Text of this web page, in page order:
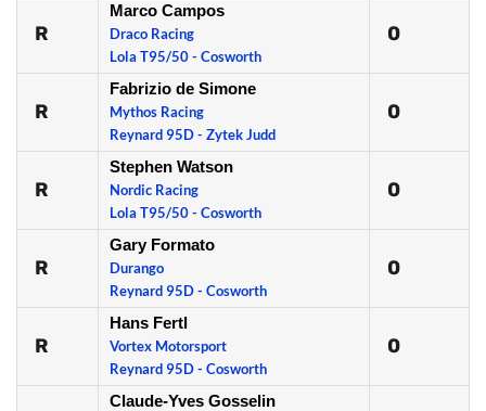
R
Marco Campos
Draco Racing
Lola T95/50 - Cosworth
0
R
Fabrizio de Simone
Mythos Racing
Reynard 95D - Zytek Judd
0
R
Stephen Watson
Nordic Racing
Lola T95/50 - Cosworth
0
R
Gary Formato
Durango
Reynard 95D - Cosworth
0
R
Hans Fertl
Vortex Motorsport
Reynard 95D - Cosworth
0
Claude-Yves Gosselin